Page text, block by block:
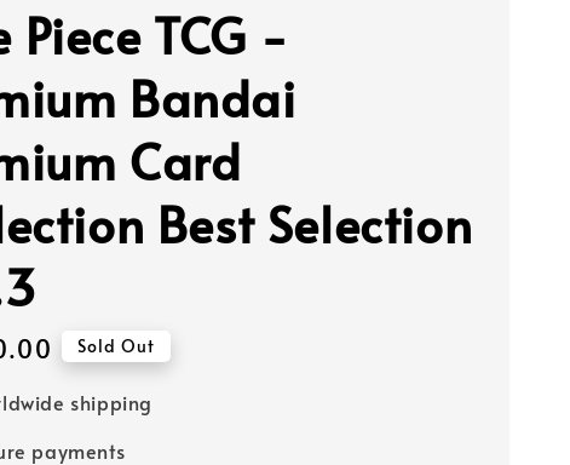
Piece TCG -
Bandai
Card
Best Selection
Sold Out
shipping
payments